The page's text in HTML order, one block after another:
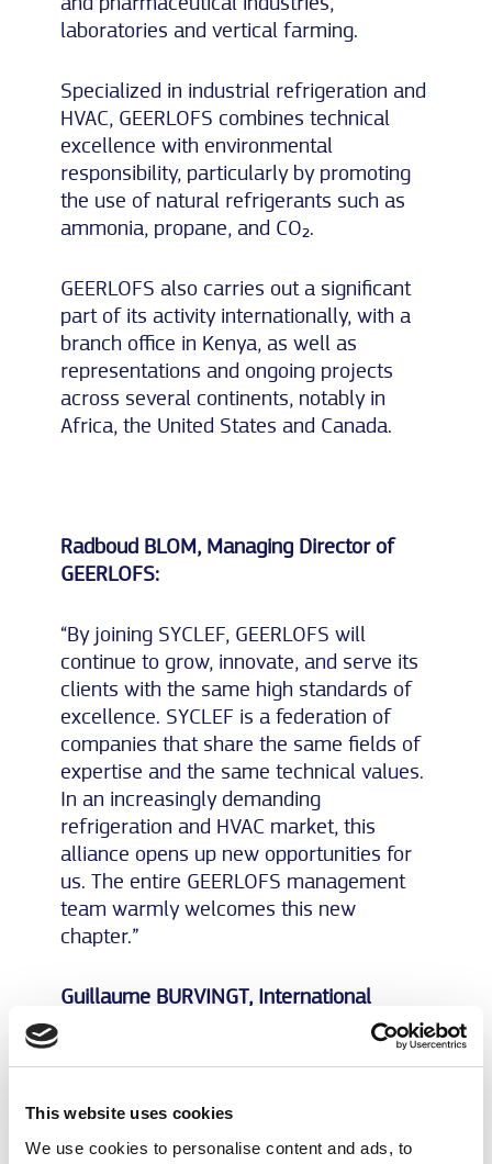
This website uses cookies
We use cookies to personalise content and ads, to
laboratories and vertical farming.
Specialized in industrial refrigeration and
HVAC, GEERLOFS combines technical
excellence with environmental
responsibility, particularly by promoting
the use of natural refrigerants such as
ammonia, propane, and CO₂.
GEERLOFS also carries out a significant
part of its activity internationally, with a
branch office in Kenya, as well as
representations and ongoing projects
across several continents, notably in
Africa, the United States and Canada.
Radboud BLOM, Managing Director of
GEERLOFS:
“By joining SYCLEF, GEERLOFS will
continue to grow, innovate, and serve its
clients with the same high standards of
excellence. SYCLEF is a federation of
companies that share the same fields of
expertise and the same technical values.
In an increasingly demanding
refrigeration and HVAC market, this
alliance opens up new opportunities for
us. The entire GEERLOFS management
team warmly welcomes this new
chapter.”
Guillaume BURVINGT, International
SYCLEF family marks a major step
forward in our development across the